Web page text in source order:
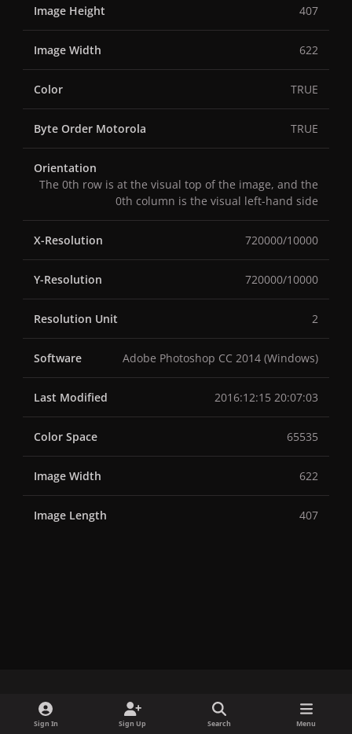
Image Height 407
Image Width 622
Color TRUE
Byte Order Motorola TRUE
Orientation
The 0th row is at the visual top of the image, and the
0th column is the visual left-hand side
X-Resolution 720000/10000
Y-Resolution 720000/10000
Resolution Unit 2
Software Adobe Photoshop CC 2014 (Windows)
Last Modified 2016:12:15 20:07:03
Color Space 65535
Image Width 622
Image Length 407
t
Sign In Sign Up Search Menu